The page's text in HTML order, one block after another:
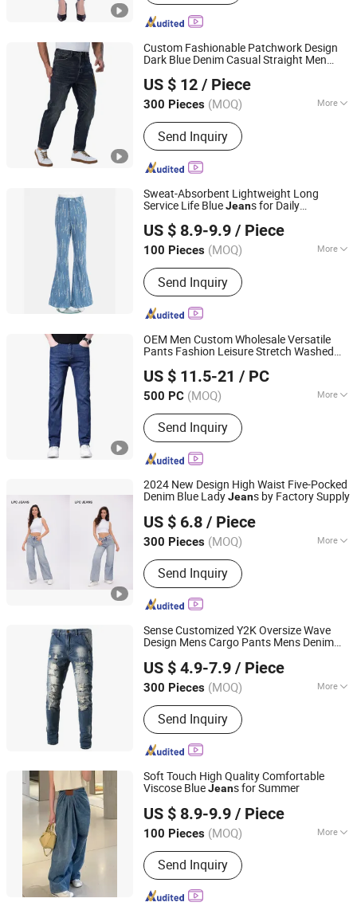
Custom Fashionable Patchwork Design
Dark Blue Denim Casual Straight Men
US $ 12 / Piece
300 Pieces (MOQ) More
Main Products:Jeans, Shorts, Skirts,
Jacket, T-Shirt, Sweater, Dressess,
Shirt, Pajamas, Knitted Trousers
Send Inquiry
Spring Fashion Co., Ltd
Guangdong, China
Since 2022
Sweat-Absorbent Lightweight Long
Service Life BlueJeans for Daily
US $ 8.9-9.9 / Piece
100 Pieces (MOQ) More
Size :Free Size
Send Inquiry
Guangzhou Longsen Garment Co., Ltd.
Guangdong, China Since 2026
OEM Men Custom Wholesale Versatile
Pants Fashion Leisure Stretch Washed
US $ 11.5-21 / PC
500 PC (MOQ) More
Main Products:Denim Coat, Denim
Jacket, Jeans, Western Shirt, Casual
Coat, Denim Shirts, Trucker Jacket,
Windbreaker Coat, Trench Coat,
Send Inquiry
Isaiah Trading (Linyi) Co., Ltd.
Shandong, China
Since 2024
2024 New Design High Waist Five-Pocked
Denim Blue LadyJeans by Factory Supply
US $ 6.8 / Piece
300 Pieces (MOQ) More
Season :Spring / Autumn
Send Inquiry
Guangzhou Mingyao Garment Co., Ltd.
Guangdong, China
Since 2016
Sense Customized Y2K Oversize Wave
Design Mens Cargo Pants Mens Denim
US $ 4.9-7.9 / Piece
300 Pieces (MOQ) More
Main Products:T Shirts, Jeans, Polo
Shirts, Hoodie, Football Jersey, Casual
Pants
Send Inquiry
Guangzhou Guanhong Qibai Supply Chain Management
Co., Ltd.
Guangdong, China
Since 2025
Soft Touch High Quality Comfortable
Viscose BlueJeans for Summer
US $ 8.9-9.9 / Piece
100 Pieces (MOQ) More
Size :Free Size
Send Inquiry
Guangzhou Longsen Garment Co., Ltd.
Guangdong, China Since 2026